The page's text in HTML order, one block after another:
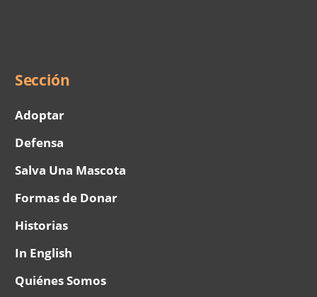
Menu
Sección
Adoptar
Defensa
Salva Una Mascota
Formas de Donar
Historias
In English
Quiénes Somos